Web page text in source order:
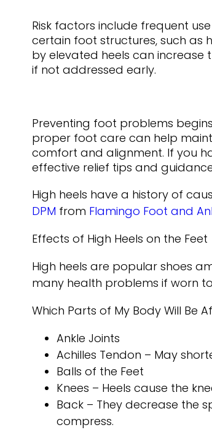
Risk factors include frequent
certain foot structures, such as
by elevated heels can increase
if not addressed early.
Preventing foot problems
proper foot care can help
comfort and alignment. If you
effective relief tips and
High heels have a history of
DPM from Flamingo Foot and
Effects of High Heels on the Feet
High heels are popular shoes
many health problems if worn
Which Parts of My Body Will Be
Ankle Joints
Achilles Tendon – May
Balls of the Feet
Knees – Heels cause the
Back – They decrease the
compress.